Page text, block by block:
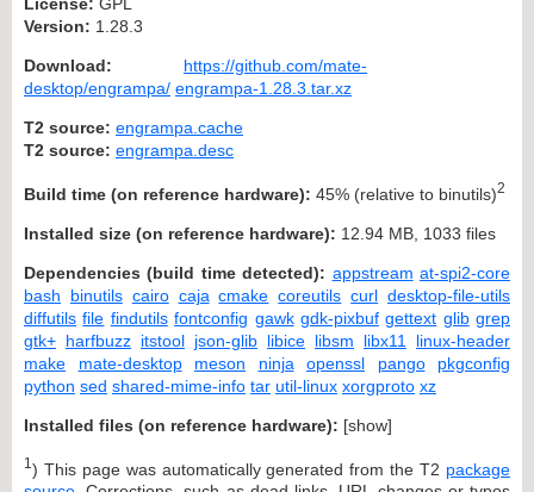
Version: 1.28.3
Download:
https://github.com/mate-
desktop/engrampa/ engrampa-1.28.3.tar.xz
T2 source: engrampa.cache
T2 source: engrampa.desc
Build time (on reference hardware): 45% (relative to binutils)2
Installed size (on reference hardware): 12.94 MB, 1033 files
Dependencies (build time detected): appstream at-spi2-core
bash
binutils cairo caja cmake coreutils curl desktop-file-utils
diffutils file findutils fontconfig gawk gdk-pixbuf gettext glib grep
gtk+ harfbuzz itstool json-glib libice libsm libx11
linux-header
make
mate-desktop meson ninja openssl pango
pkgconfig
python sed shared-mime-info tar util-linux xorgproto xz
Installed files (on reference hardware): [show]
1 ) This page was automatically generated from the T2 package